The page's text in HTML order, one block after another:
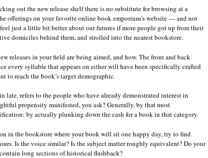
out the new release shelf there is no substitute for browsing at a
offerings on your favorite online book emporium’s website — and not
just a little bit better about our futures if more people got up from their
domiciles behind them, and strolled into the nearest bookstore.
releases in your field are being aimed, and how. The front and back
every syllable that appears on either will have been specifically crafted
to reach the book’s target demographic.
late, refers to the people who have already demonstrated interest in
propensity manifested, you ask? Generally, by that most
by actually plunking down the cash for a book in that category.
in the bookstore where your book will sit one happy day, try to find
Is the voice similar? Is the subject matter roughly equivalent? Do your
long sections of historical flashback?